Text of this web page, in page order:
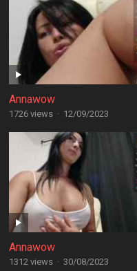
Annawow
1726 views · 12/09/2023
Annawow
1312 views · 30/08/2023